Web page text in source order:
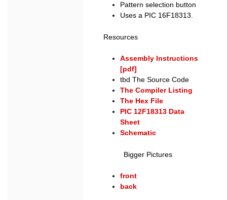
Pattern selection button
Uses a PIC 16F18313.
Resources
Assembly Instructions
[pdf]
tbd The Source Code
The Compiler Listing
The Hex File
PIC 12F18313 Data
Sheet
Schematic
Bigger Pictures
front
back